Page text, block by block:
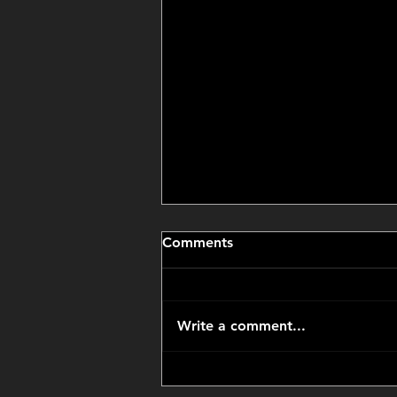
Comments
Write a comment...